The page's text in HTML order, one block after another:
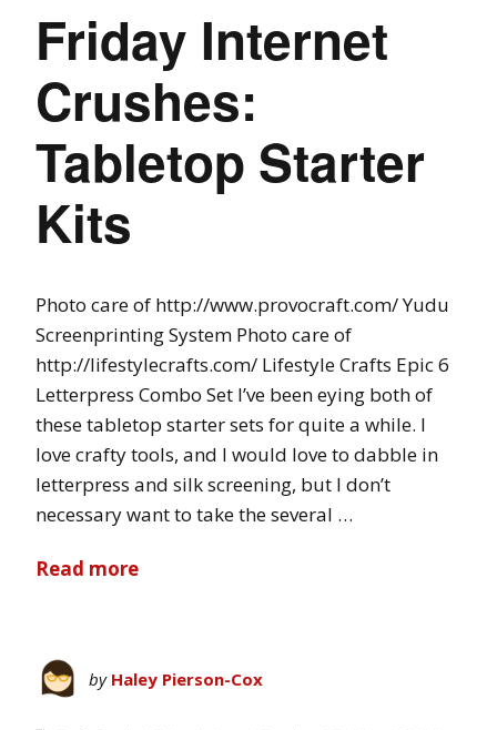
Friday Internet
Crushes:
Tabletop Starter
Kits
Photo care of http://www.provocraft.com/ Yudu
Screenprinting System Photo care of
http://lifestylecrafts.com/ Lifestyle Crafts Epic 6
Letterpress Combo Set I’ve been eying both of
these tabletop starter sets for quite a while. I
love crafty tools, and I would love to dabble in
letterpress and silk screening, but I don’t
necessary want to take the several …
Read more
by Haley Pierson-Cox